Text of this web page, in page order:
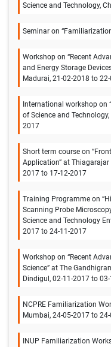
Science and Technology,
Seminar on
Workshop on “Recent
and Energy Storage
Madurai, 21-02-2018 to
International workshop on
of Science and
2017
Short term course on
Application” at Thiagarajar
2017 to 17-12-2017
Training Programme on
Scanning Probe
Science and Technology
2017 to 24-11-2017
Workshop on “Recent
Science” at The
Dindigul, 02-11-2017 to
NCPRE Familiarization
Mumbai, 24-05-2017 to
INUP Familiarization